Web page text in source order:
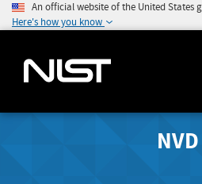
An official website of the United States
Here's how you know
NVD